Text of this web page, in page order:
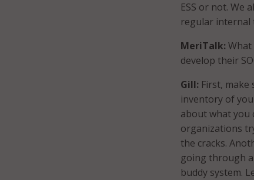
ESS or not. We
regular internal
MeriTalk: What
develop their
Gill: First,
inventory of
about what you
organizations
the cracks.
going through
buddy system.